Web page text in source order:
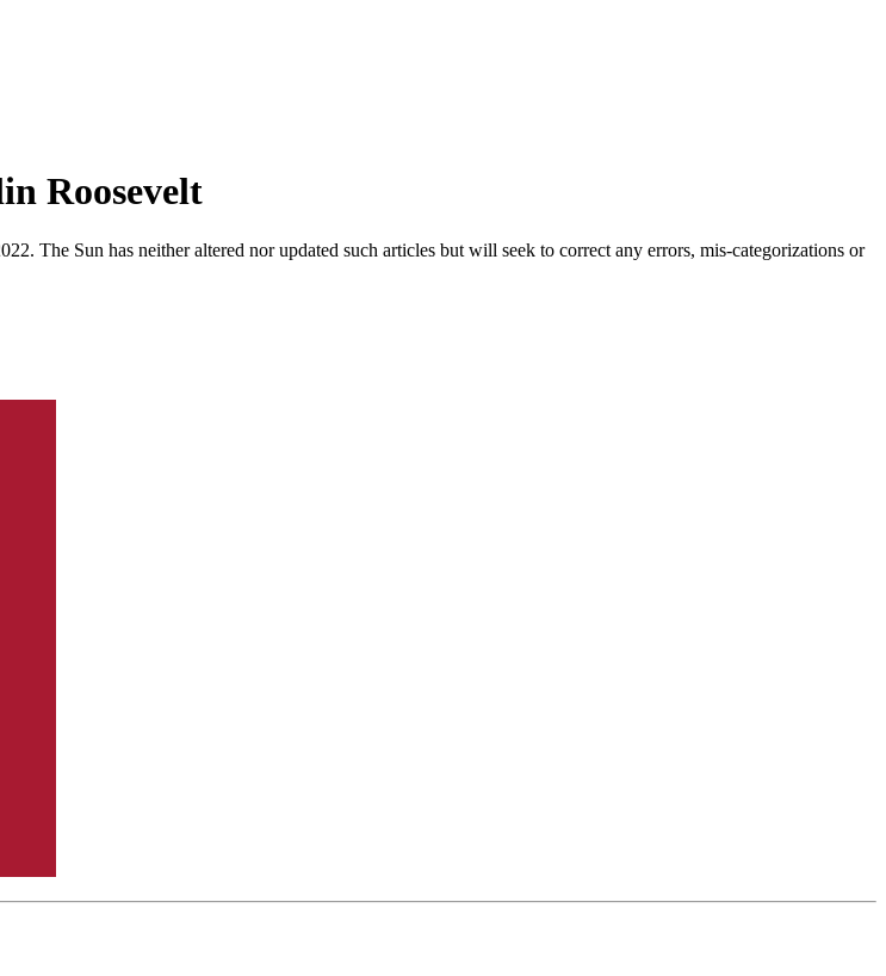
Roosevelt
The Sun has neither altered nor updated such articles but will seek to correct any errors, mis-categorizations or